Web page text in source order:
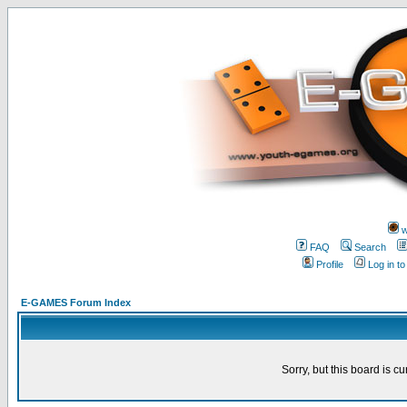
FAQ
Search
Profile
Log in
E-GAMES Forum Index
Sorry, but this board is